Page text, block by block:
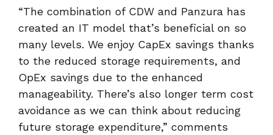
“The combination of CDW and Panzura has
created an IT model that’s beneficial on so
many levels. We enjoy CapEx savings thanks
to the reduced storage requirements, and
OpEx savings due to the enhanced
manageability. There’s also longer term cost
avoidance as we can think about reducing
future storage expenditure,” comments